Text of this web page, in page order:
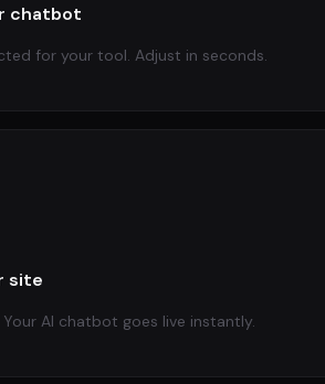
chatbot
for your tool. Adjust in seconds.
site
AI chatbot goes live instantly.